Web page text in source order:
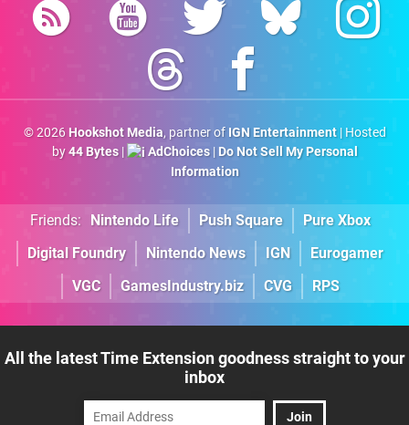
© 2026 Hookshot Media, partner of IGN Entertainment| Hosted
by44 Bytes| AdChoices| Do Not Sell My Personal
Information
Friends: Nintendo Life Push Square
Pure Xbox
Digital Foundry
Nintendo News IGN
Eurogamer
VGC
GamesIndustry.biz CVG RPS
All the latest Time Extension goodness straight to your
inbox